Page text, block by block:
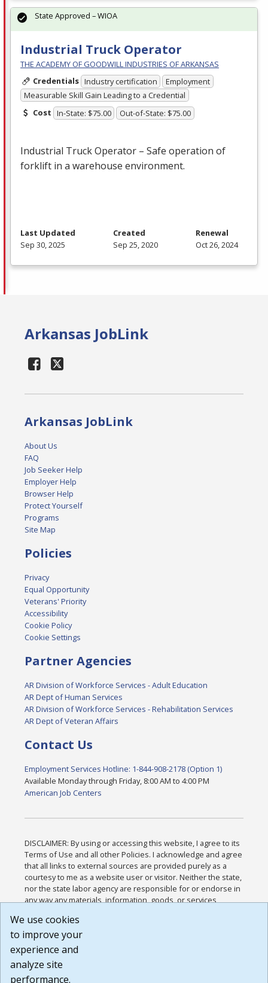
Industrial Truck Operator
THE ACADEMY OF GOODWILL INDUSTRIES OF ARKANSAS
Credentials Industry certification
Employment
Measurable Skill Gain Leading to a Credential
Cost In-State: $75.00 Out-of-State: $75.00
Industrial Truck Operator – Safe operation of
forklift in a warehouse environment.
State Approved – WIOA
Last Updated
Sep 30, 2025
Created
Sep 25, 2020
Renewal
Oct 26, 2024
Arkansas JobLink
Arkansas JobLink
About Us
FAQ
Job Seeker Help
Employer Help
Browser Help
Protect Yourself
Programs
Site Map
Policies
Privacy
Equal Opportunity
Veterans' Priority
Accessibility
Cookie Policy
Cookie Settings
Partner Agencies
AR Division of Workforce Services - Adult Education
AR Dept of Human Services
AR Division of Workforce Services - Rehabilitation Services
AR Dept of Veteran Affairs
Contact Us
Employment Services Hotline: 1-844-908-2178 (Option 1)
Available Monday through Friday, 8:00 AM to 4:00 PM
American Job Centers
DISCLAIMER: By using or accessing this website, I agree to its
Terms of Use and all other Policies. I acknowledge and agree
that all links to external sources are provided purely as a
courtesy to me as a website user or visitor. Neither the state,
nor the state labor agency are responsible for or endorse in
any way any materials, information, goods, or services
or any other practices of such sites. I acknowledge and
agree that the Terms of Use and all other Policies for this
Website are available to me, and I have read the
Disclaimer .
Build: 185cbd2bac10e1bc83ab283352c24c0a9f3fd098 ,
1.131
We use cookies
to improve your
experience and
analyze site
performance.